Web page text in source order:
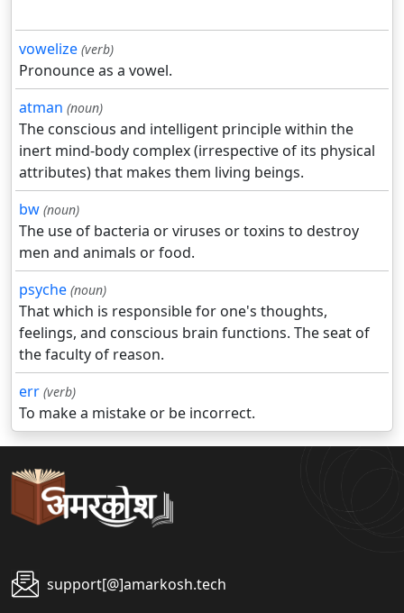
vowelize (verb)
Pronounce as a vowel.
atman (noun)
The conscious and intelligent principle within the
inert mind-body complex (irrespective of its physical
attributes) that makes them living beings.
bw (noun)
The use of bacteria or viruses or toxins to destroy
men and animals or food.
psyche (noun)
That which is responsible for one's thoughts,
feelings, and conscious brain functions. The seat of
the faculty of reason.
err (verb)
To make a mistake or be incorrect.
support[@]amarkosh.tech